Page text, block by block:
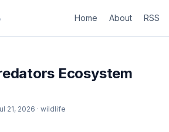
Home About RSS
Ecosystem
21, 2026 · wildlife